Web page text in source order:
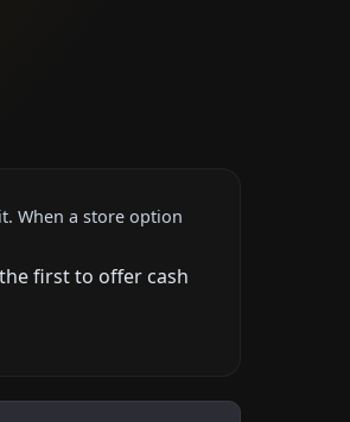
When a store option
first to offer cash